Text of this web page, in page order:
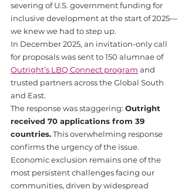
severing of U.S. government funding for
inclusive development at the start of 2025—
we knew we had to step up.
In December 2025, an invitation-only call
for proposals was sent to 150 alumnae of
Outright’s LBQ Connect program and
trusted partners across the Global South
and East.
The response was staggering: Outright
received 70 applications from 39
countries. This overwhelming response
confirms the urgency of the issue.
Economic exclusion remains one of the
most persistent challenges facing our
communities, driven by widespread